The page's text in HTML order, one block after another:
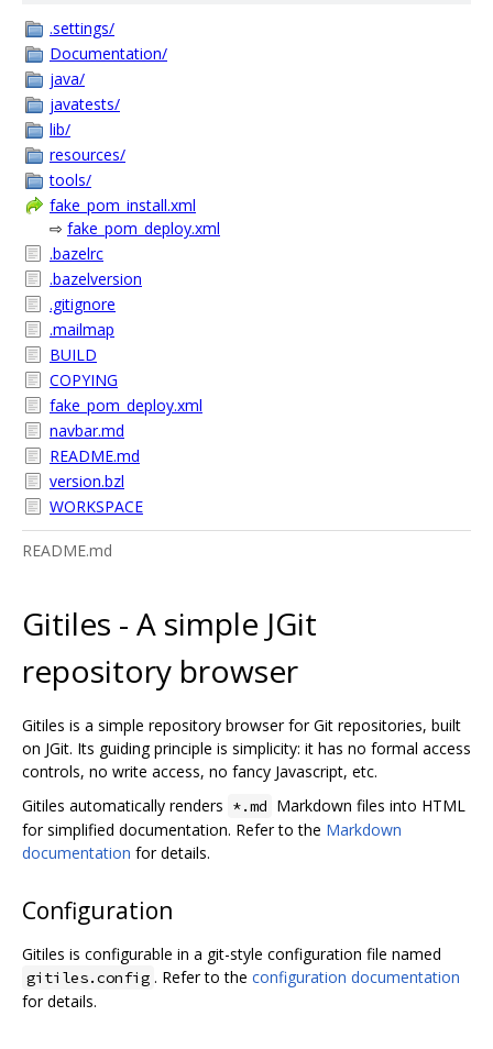
.settings/
Documentation/
java/
javatests/
lib/
resources/
tools/
fake_pom_install.xml
⇨ fake_pom_deploy.xml
.bazelrc
.bazelversion
.gitignore
.mailmap
BUILD
COPYING
fake_pom_deploy.xml
navbar.md
README.md
version.bzl
WORKSPACE
README.md
Gitiles - A simple JGit
repository browser
Gitiles is a simple repository browser for Git repositories, built
on JGit. Its guiding principle is simplicity: it has no formal access
controls, no write access, no fancy Javascript, etc.
Gitiles automatically renders *.md Markdown files into HTML
for simplified documentation. Refer to the Markdown
documentation for details.
Configuration
Gitiles is configurable in a git-style configuration file named
gitiles.config . Refer to the configuration documentation
for details.